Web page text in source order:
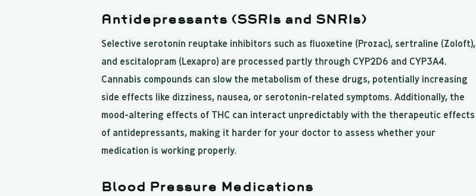
Antidepressants (SSRIs and SNRIs)
Selective serotonin reuptake inhibitors such as fluoxetine (Prozac), sertraline (Zoloft),
and escitalopram (Lexapro) are processed partly through CYP2D6 and CYP3A4.
Cannabis compounds can slow the metabolism of these drugs, potentially increasing
side effects like dizziness, nausea, or serotonin-related symptoms. Additionally, the
mood-altering effects of THC can interact unpredictably with the therapeutic effects
of antidepressants, making it harder for your doctor to assess whether your
medication is working properly.
Blood Pressure Medications